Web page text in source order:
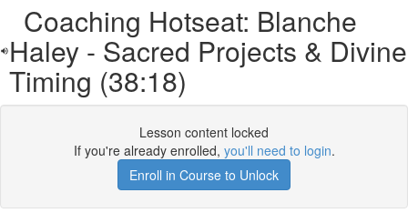
Coaching Hotseat: Blanche
Haley - Sacred Projects & Divine
Timing (38:18)
Lesson content locked
If you're already enrolled, you'll need to login.
Enroll in Course to Unlock